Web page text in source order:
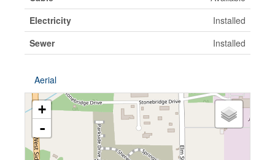
Electricity
Installed
Sewer
Installed
Aerial
+
-